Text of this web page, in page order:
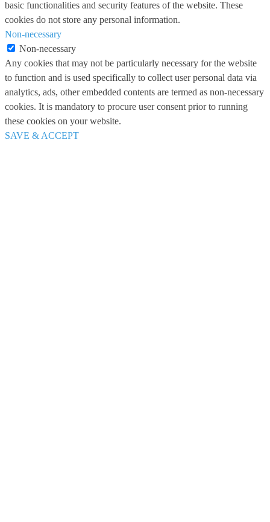
basic functionalities and security features of the website. These
cookies do not store any personal information.
Non-necessary
Non-necessary
Any cookies that may not be particularly necessary for the website
to function and is used specifically to collect user personal data via
analytics, ads, other embedded contents are termed as non-necessary
cookies. It is mandatory to procure user consent prior to running
these cookies on your website.
SAVE & ACCEPT